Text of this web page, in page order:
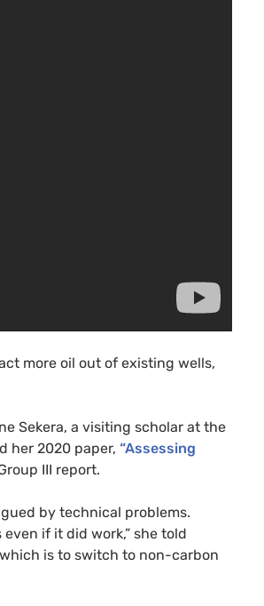
more oil out of existing wells,
Sekera, a visiting scholar at the
her 2020 paper, “Assessing
III report.
by technical problems.
if it did work,” she told
is to switch to non-carbon